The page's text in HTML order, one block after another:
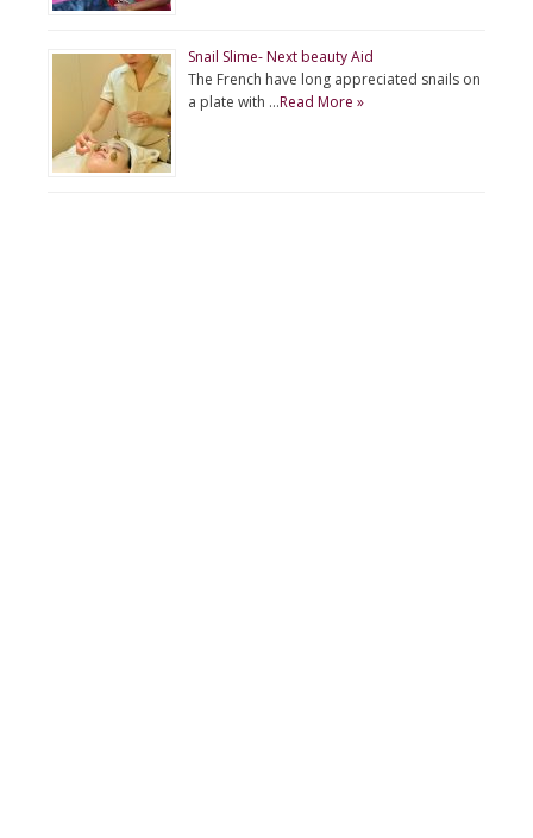
Snail Slime- Next beauty Aid
The French have long appreciated snails on
a plate with …Read More »